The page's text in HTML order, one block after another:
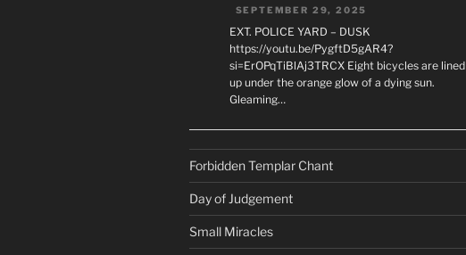
SEPTEMBER 29, 2025
EXT. POLICE YARD – DUSK
https://youtu.be/PygftD5gAR4?
si=ErOPqTiBlAj3TRCX Eight bicycles are lined
up under the orange glow of a dying sun.
Gleaming…
Forbidden Templar Chant
Day of Judgement
Small Miracles